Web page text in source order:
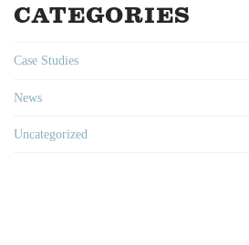
CATEGORIES
Case Studies
News
Uncategorized